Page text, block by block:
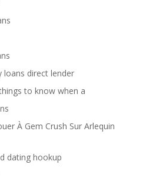
loans direct lender
to know when a
À Gem Crush Sur Arlequin
dating hookup